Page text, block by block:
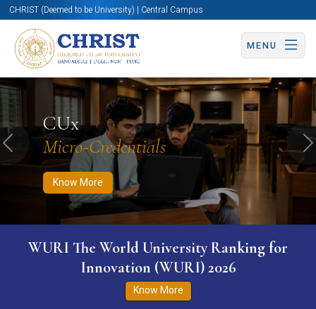
CHRIST (Deemed to be University) | Central Campus
MENU
CUx
Micro-Credentials
Know More
Know More Apply Now Apply Now
Previous
WURI The World University Ranking for
Innovation (WURI) 2026
Know More